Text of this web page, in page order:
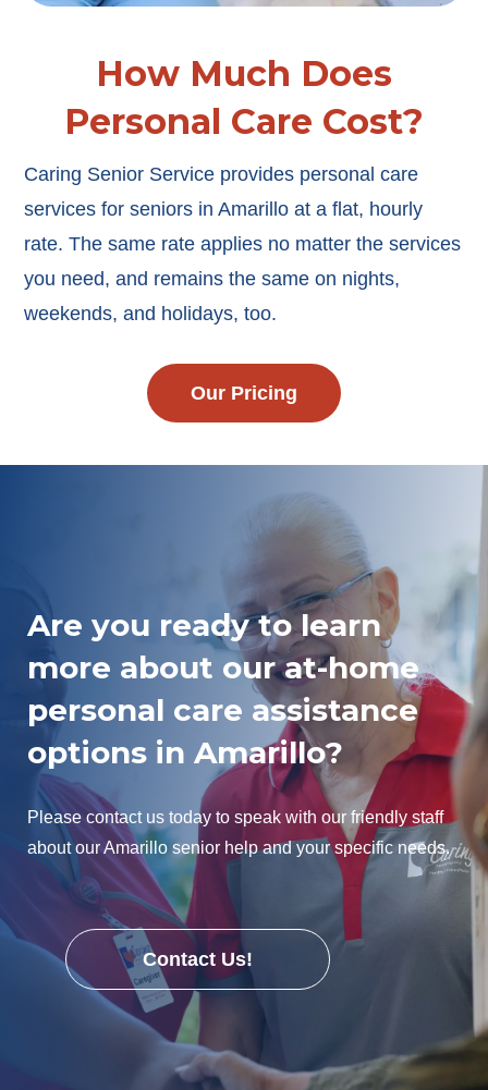
How Much Does
Personal Care Cost?
Caring Senior Service provides personal care
services for seniors in Amarillo at a flat, hourly
rate. The same rate applies no matter the services
you need, and remains the same on nights,
weekends, and holidays, too.
Our Pricing
Are you ready to learn
more about our at-home
personal care assistance
options in Amarillo?
Please contact us today to speak with our friendly staff
about our Amarillo senior help and your specific needs.
Contact Us!